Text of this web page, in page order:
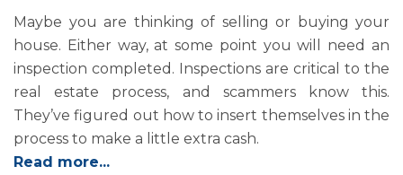
Maybe you are thinking of selling or buying your
house. Either way, at some point you will need an
inspection completed. Inspections are critical to the
real estate process, and scammers know this.
They’ve figured out how to insert themselves in the
process to make a little extra cash.
Read more...